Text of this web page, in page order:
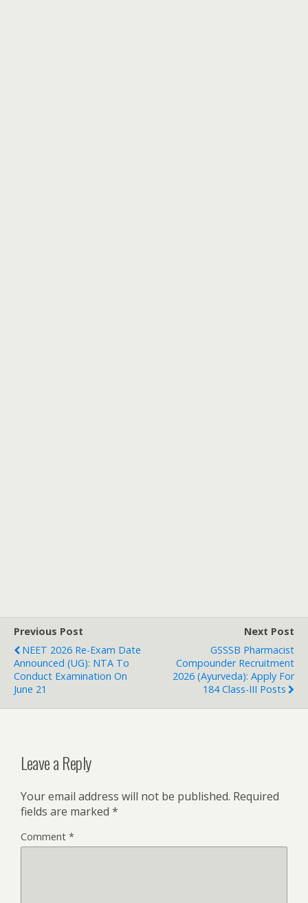
Previous Post
NEET 2026 Re-Exam Date
Announced (UG): NTA To
Conduct Examination On
June 21
Next Post
GSSSB Pharmacist
Compounder Recruitment
2026 (Ayurveda): Apply For
184 Class-III Posts
Leave a Reply
Your email address will not be published. Required
fields are marked *
Comment *